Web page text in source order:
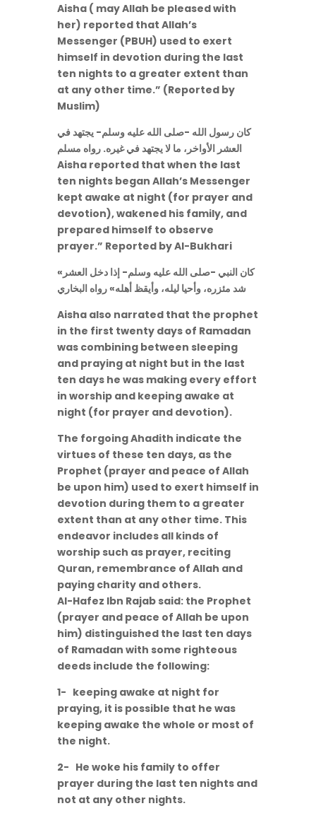
Aisha ( may Allah be pleased with
her) reported that Allah’s
Messenger (PBUH) used to exert
himself in devotion during the last
ten nights to a greater extent than
at any other time.” (Reported by
Muslim)
كان رسول الله -صلى الله عليه وسلم- يجتهد في
العشر الأواخر، ما لا يجتهد في غيره. رواه مسلم
Aisha reported that when the last
ten nights began Allah’s Messenger
kept awake at night (for prayer and
devotion), wakened his family, and
prepared himself to observe
prayer.” Reported by Al-Bukhari
«كان النبي -صلى الله عليه وسلم- إذا دخل العشر
شد مئزره، وأحيا ليله، وأيقظ أهله» رواه البخاري
Aisha also narrated that the prophet
in the first twenty days of Ramadan
was combining between sleeping
and praying at night but in the last
ten days he was making every effort
in worship and keeping awake at
night (for prayer and devotion).
The forgoing Ahadith indicate the
virtues of these ten days, as the
Prophet (prayer and peace of Allah
be upon him) used to exert himself in
devotion during them to a greater
extent than at any other time. This
endeavor includes all kinds of
worship such as prayer, reciting
Quran, remembrance of Allah and
paying charity and others.
Al-Hafez Ibn Rajab said: the Prophet
(prayer and peace of Allah be upon
him) distinguished the last ten days
of Ramadan with some righteous
deeds include the following:
1- keeping awake at night for
praying, it is possible that he was
keeping awake the whole or most of
the night.
2- He woke his family to offer
prayer during the last ten nights and
not at any other nights.